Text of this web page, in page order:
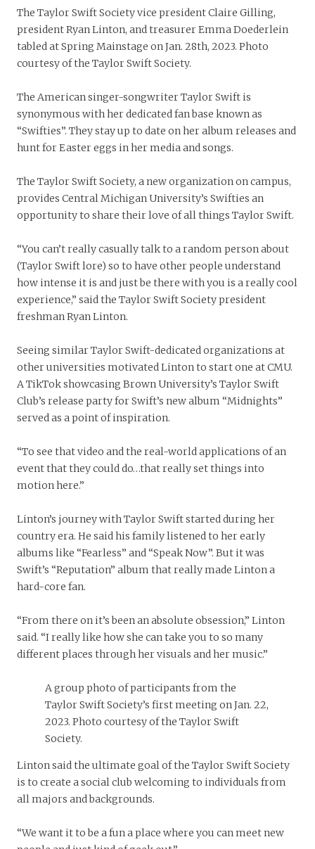
The Taylor Swift Society vice president Claire Gilling,
president Ryan Linton, and treasurer Emma Doederlein
tabled at Spring Mainstage on Jan. 28th, 2023. Photo
courtesy of the Taylor Swift Society.
The American singer-songwriter Taylor Swift is
synonymous with her dedicated fan base known as
“Swifties”. They stay up to date on her album releases and
hunt for Easter eggs in her media and songs.
The Taylor Swift Society, a new organization on campus,
provides Central Michigan University’s Swifties an
opportunity to share their love of all things Taylor Swift.
“You can’t really casually talk to a random person about
(Taylor Swift lore) so to have other people understand
how intense it is and just be there with you is a really cool
experience,” said the Taylor Swift Society president
freshman Ryan Linton.
Seeing similar Taylor Swift-dedicated organizations at
other universities motivated Linton to start one at CMU.
A TikTok showcasing Brown University’s Taylor Swift
Club’s release party for Swift’s new album “Midnights”
served as a point of inspiration.
“To see that video and the real-world applications of an
event that they could do…that really set things into
motion here.”
Linton’s journey with Taylor Swift started during her
country era. He said his family listened to her early
albums like “Fearless” and “Speak Now”. But it was
Swift’s “Reputation” album that really made Linton a
hard-core fan.
“From there on it’s been an absolute obsession,” Linton
said. “I really like how she can take you to so many
different places through her visuals and her music.”
A group photo of participants from the
Taylor Swift Society’s first meeting on Jan. 22,
2023. Photo courtesy of the Taylor Swift
Society.
Linton said the ultimate goal of the Taylor Swift Society
is to create a social club welcoming to individuals from
all majors and backgrounds.
“We want it to be a fun a place where you can meet new